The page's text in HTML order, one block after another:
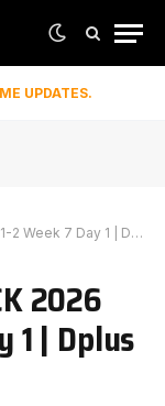
UPDATES.
Kia vs DN SOOPers G2
2026
1 | Dplus